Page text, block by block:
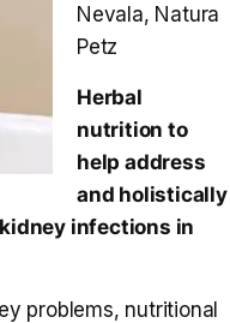
Nevala, Natura
Petz
Herbal
nutrition to
help address
and holistically
infections in
problems, nutritional